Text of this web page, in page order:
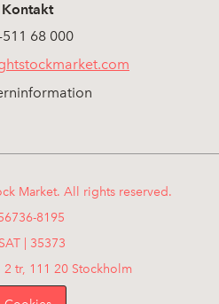
Kontakt
511 68 000
Market. All rights reserved.
8195
| 35373
2 tr, 111 20 Stockholm